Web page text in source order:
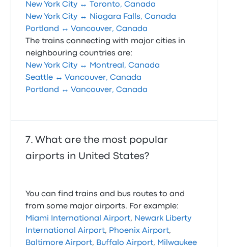
New York City ↔ Toronto, Canada
New York City ↔ Niagara Falls, Canada
Portland ↔ Vancouver, Canada
The trains connecting with major cities in
neighbouring countries are:
New York City ↔ Montreal, Canada
Seattle ↔ Vancouver, Canada
Portland ↔ Vancouver, Canada
What are the most popular
airports in United States?
You can find trains and bus routes to and
from some major airports. For example:
Miami International Airport, Newark Liberty
International Airport, Phoenix Airport,
Baltimore Airport, Buffalo Airport, Milwaukee